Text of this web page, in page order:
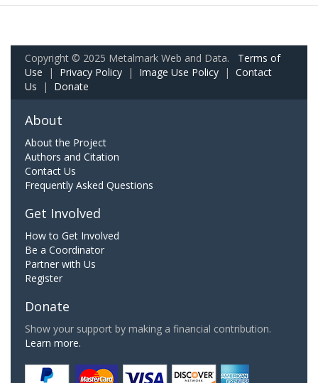
Copyright © 2025 Metalmark Web and Data. Terms of
Use | Privacy Policy | Image Use Policy | Contact
Us | Donate
About
About the Project
Authors and Citation
Contact Us
Frequently Asked Questions
Get Involved
How to Get Involved
Be a Coordinator
Partner with Us
Register
Donate
Show your support by making a financial contribution.
Learn more.